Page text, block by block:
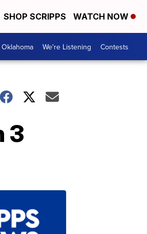
SHOP SCRIPPS WATCH NOW
We're Listening Contests
3